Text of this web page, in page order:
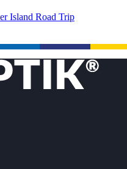
Island Road Trip